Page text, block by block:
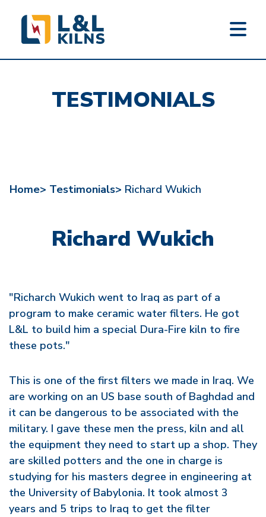
TESTIMONIALS
Home> Testimonials> Richard Wukich
Richard Wukich
"Richarch Wukich went to Iraq as part of a
program to make ceramic water filters. He got
L&L to build him a special Dura-Fire kiln to fire
these pots."
This is one of the first filters we made in Iraq. We
are working on an US base south of Baghdad and
it can be dangerous to be associated with the
military. I gave these men the press, kiln and all
the equipment they need to start up a shop. They
are skilled potters and the one in charge is
studying for his masters degree in engineering at
the University of Babylonia. It took almost 3
years and 5 trips to Iraq to get the filter